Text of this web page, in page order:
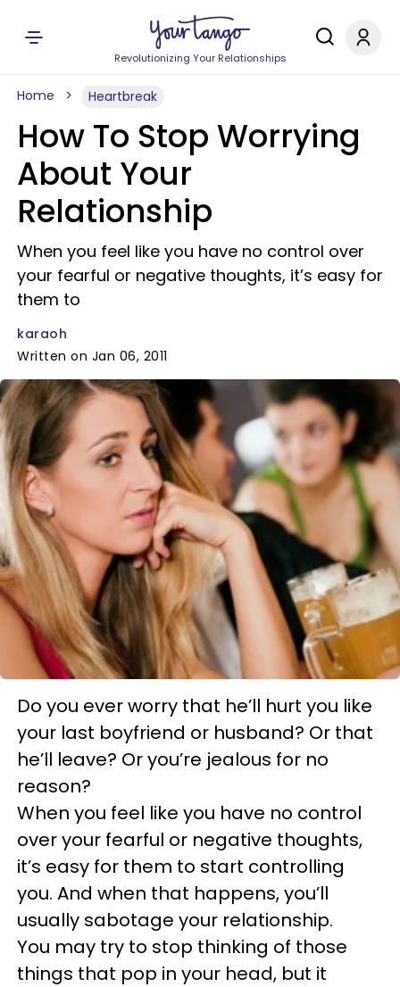
Revolutionizing Your Relationships
Home Heartbreak
How To Stop Worrying
About Your
Relationship
When you feel like you have no control over
your fearful or negative thoughts, it’s easy for
them to
karaoh
Written on Jan 06, 2011
Do you ever worry that he’ll hurt you like
your last boyfriend or husband? Or that
he’ll leave? Or you’re jealous for no
reason?
When you feel like you have no control
over your fearful or negative thoughts,
it’s easy for them to start controlling
you. And when that happens, you’ll
usually sabotage your relationship.
You may try to stop thinking of those
things that pop in your head, but it